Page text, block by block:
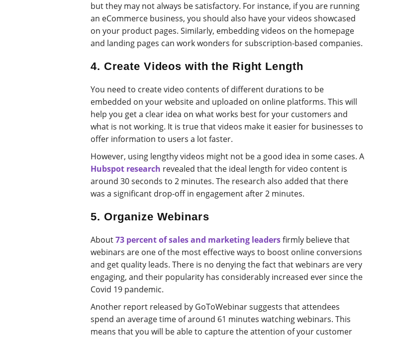
but they may not always be satisfactory. For instance, if you are running
an eCommerce business, you should also have your videos showcased
on your product pages. Similarly, embedding videos on the homepage
and landing pages can work wonders for subscription-based companies.
4. Create Videos with the Right Length
You need to create video contents of different durations to be
embedded on your website and uploaded on online platforms. This will
help you get a clear idea on what works best for your customers and
what is not working. It is true that videos make it easier for businesses to
offer information to users a lot faster.
However, using lengthy videos might not be a good idea in some cases. A
Hubspot research revealed that the ideal length for video content is
around 30 seconds to 2 minutes. The research also added that there
was a significant drop-off in engagement after 2 minutes.
5. Organize Webinars
About73 percent of sales and marketing leadersfirmly believe that
webinars are one of the most effective ways to boost online conversions
and get quality leads. There is no denying the fact that webinars are very
engaging, and their popularity has considerably increased ever since the
Covid 19 pandemic.
Another report released by GoToWebinar suggests that attendees
spend an average time of around 61 minutes watching webinars. This
means that you will be able to capture the attention of your customer